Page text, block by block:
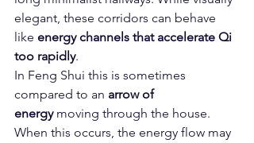
elegant, these corridors can behave
like energy channels that accelerate Qi
too rapidly.
In Feng Shui this is sometimes
compared to an arrow of
energy moving through the house.
When this occurs, the energy flow may